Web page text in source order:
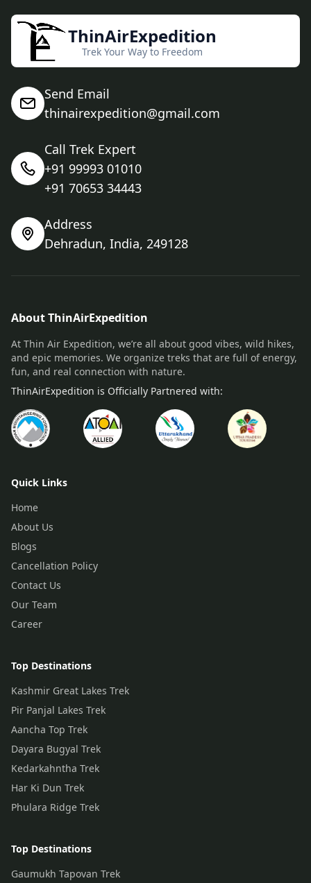
ThinAirExpedition
Trek Your Way to Freedom
Send Email
thinairexpedition@gmail.com
Call Trek Expert
+91 99993 01010
+91 70653 34443
Address
Dehradun, India, 249128
About ThinAirExpedition
At Thin Air Expedition, we’re all about good vibes, wild hikes,
and epic memories. We organize treks that are full of energy,
fun, and real connection with nature.
ThinAirExpedition is Officially Partnered with:
Quick Links
Home
About Us
Blogs
Cancellation Policy
Contact Us
Our Team
Career
Top Destinations
Kashmir Great Lakes Trek
Pir Panjal Lakes Trek
Aancha Top Trek
Dayara Bugyal Trek
Kedarkahntha Trek
Har Ki Dun Trek
Phulara Ridge Trek
Top Destinations
Gaumukh Tapovan Trek